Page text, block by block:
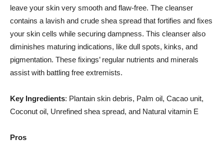
leave your skin very smooth and flaw-free. The cleanser
contains a lavish and crude shea spread that fortifies and fixes
your skin cells while securing dampness. This cleanser also
diminishes maturing indications, like dull spots, kinks, and
pigmentation. These fixings’ regular nutrients and minerals
assist with battling free extremists.
Key Ingredients: Plantain skin debris, Palm oil, Cacao unit,
Coconut oil, Unrefined shea spread, and Natural vitamin E
Pros